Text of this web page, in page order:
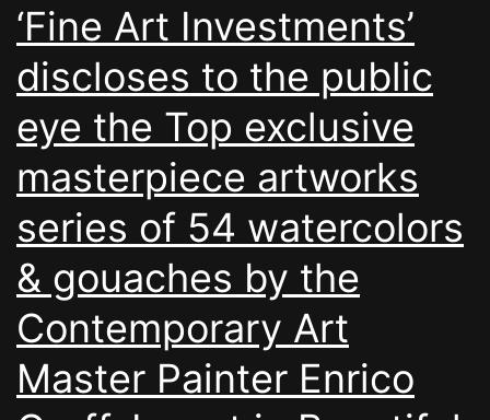
‘Fine Art Investments’
discloses to the public
eye the Top exclusive
masterpiece artworks
series of 54 watercolors
& gouaches by the
Contemporary Art
Master Painter Enrico